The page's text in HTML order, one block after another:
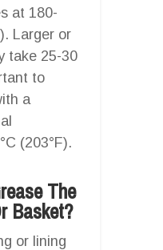
at 180-
Larger or
take 25-30
to
a
(203°F).
The
Basket?
or lining